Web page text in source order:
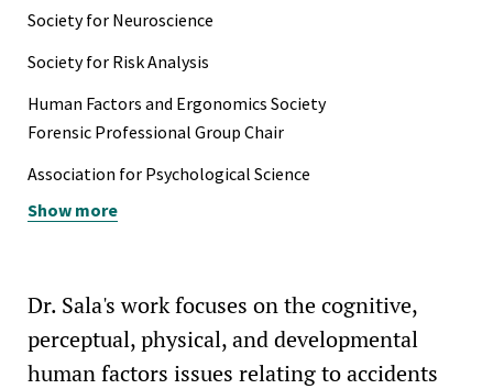
Society for Neuroscience
Society for Risk Analysis
Human Factors and Ergonomics Society
Forensic Professional Group Chair
Association for Psychological Science
Show more
Dr. Sala's work focuses on the cognitive,
perceptual, physical, and developmental
human factors issues relating to accidents